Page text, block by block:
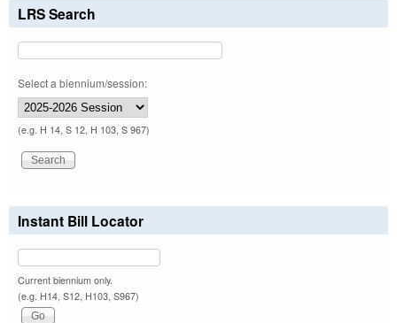
LRS Search
Select a biennium/session:
(e.g. H 14, S 12, H 103, S 967)
Instant Bill Locator
Current biennium only.
(e.g. H14, S12, H103, S967)